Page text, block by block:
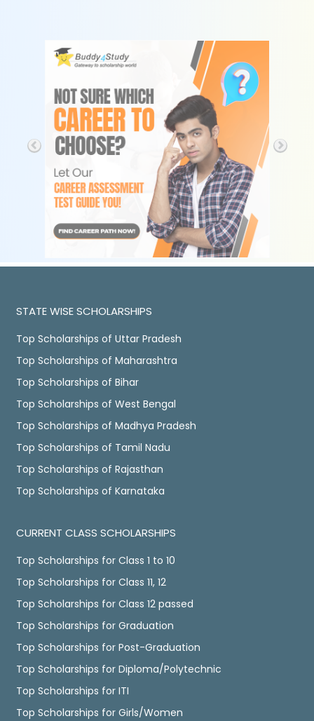
STATE WISE SCHOLARSHIPS
Top Scholarships of Uttar Pradesh
Top Scholarships of Maharashtra
Top Scholarships of Bihar
Top Scholarships of West Bengal
Top Scholarships of Madhya Pradesh
Top Scholarships of Tamil Nadu
Top Scholarships of Rajasthan
Top Scholarships of Karnataka
CURRENT CLASS SCHOLARSHIPS
Top Scholarships for Class 1 to 10
Top Scholarships for Class 11, 12
Top Scholarships for Class 12 passed
Top Scholarships for Graduation
Top Scholarships for Post-Graduation
Top Scholarships for Diploma/Polytechnic
Top Scholarships for ITI
Top Scholarships for Girls/Women